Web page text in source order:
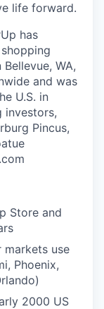
life forward.
has
WA,
and was
U.S. in
investors,
Pincus,
Store and
markets use
Phoenix,
2000 US